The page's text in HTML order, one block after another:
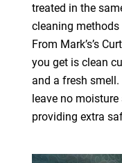
treated in the
cleaning
From Mark’s’s
you get is clean
and a fresh
leave no
providing extra